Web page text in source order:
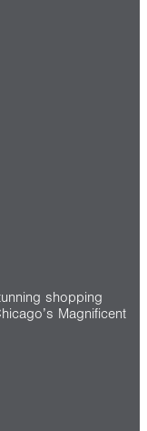
shopping
Magnificent